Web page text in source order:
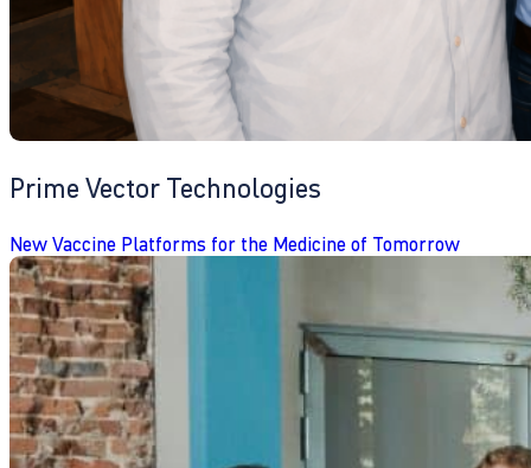
Prime Vector Technologies
New Vaccine Platforms for the Medicine of Tomorrow